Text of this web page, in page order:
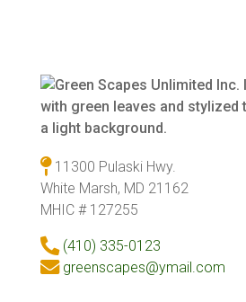
11300 Pulaski Hwy.
White Marsh, MD 21162
MHIC # 127255
(410) 335-0123
greenscapes@ymail.com